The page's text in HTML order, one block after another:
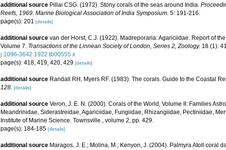
additional source Pillai CSG. (1972). Stony corals of the seas around India.
Reefs, 1969. Marine Biological Association of India Symposium. 5: 191-216.
page(s): 201 [details]
additional source van der Horst, C.J. (1922). Madreporaria: Agariciidae. Report of
Volume 7. Transactions of the Linnean Society of London, Series 2, Zoology. 18 (1):
j.1096-3642.1922.tb00555.x
page(s): 418, 419, 420, 429 [details]
additional source Randall RH, Myers RF. (1983). The corals. Guide to the Coastal
128. [details]
additional source Veron, J. E. N. (2000). Corals of the World, Volume II: Families
Meandrinidae, Siderastreidae, Agariciidae, Fungiidae, Rhizangiidae, Pectiniidae,
Institute of Marine Science. Townsville., volume 2, pp. 429.
page(s): 184-185 [details]
additional source Maragos, J. E.; Molina, M.; Kenyon, J. (2004). Palmyra Atoll coral